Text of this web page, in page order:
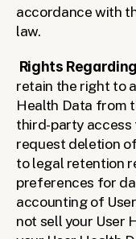
accordance with
law.
Rights
retain the right to
Health Data from
third-party access
request deletion
to legal retention
preferences for
accounting of
not sell your User